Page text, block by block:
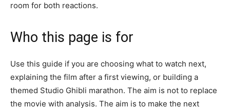
room for both reactions.
Who this page is for
Use this guide if you are choosing what to watch next,
explaining the film after a first viewing, or building a
themed Studio Ghibli marathon. The aim is not to replace
the movie with analysis. The aim is to make the next